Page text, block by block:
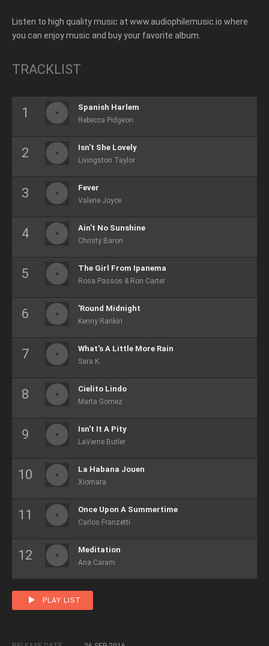
Listen to high quality music at www.audiophilemusic.io where
you can enjoy music and buy your favorite album.
TRACKLIST
Spanish Harlem
Rebecca Pidgeon
Isn't She Lovely
Livingston Taylor
Fever
Valerie Joyce
Ain't No Sunshine
Christy Baron
The Girl From Ipanema
Rosa Passos & Ron Carter
'Round Midnight
Kenny Rankin
What's A Little More Rain
Sara K.
Cielito Lindo
Marta Gomez
Isn't It A Pity
LaVerne Butler
La Habana Jouen
Xiomara
Once Upon A Summertime
Carlos Franzetti
Meditation
Ana Caram
PLAY LIST